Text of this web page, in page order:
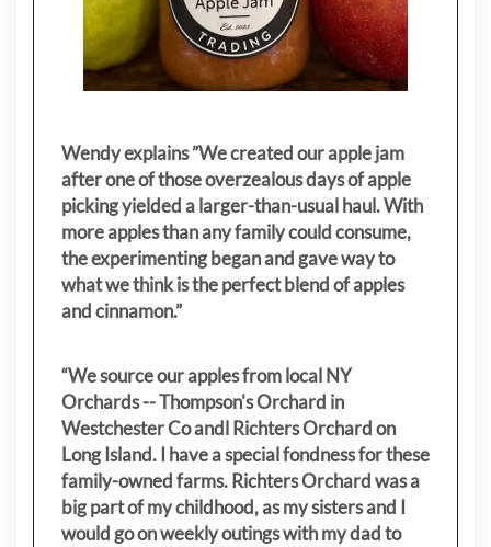
Wendy explains ”We created our apple jam
after one of those overzealous days of apple
picking yielded a larger-than-usual haul. With
more apples than any family could consume,
the experimenting began and gave way to
what we think is the perfect blend of apples
and cinnamon.”
“We source our apples from local NY
Orchards -- Thompson's Orchard in
Westchester Co andl Richters Orchard on
Long Island. I have a special fondness for these
family-owned farms. Richters Orchard was a
big part of my childhood, as my sistersand I
would go on weekly outings with my dad to